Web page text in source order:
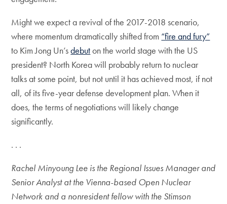
Might we expect a revival of the 2017-2018 scenario,
where momentum dramatically shifted from “fire and fury”
to Kim Jong Un’sdebuton the world stage with the US
president? North Korea will probably return to nuclear
talks at some point, but not until it has achieved most, if not
all, of its five-year defense development plan. When it
does, the terms of negotiations will likely change
significantly.
. . .
Rachel Minyoung Lee is the Regional Issues Manager and
Senior Analyst at the Vienna-based Open Nuclear
Network and a nonresident fellow with the Stimson